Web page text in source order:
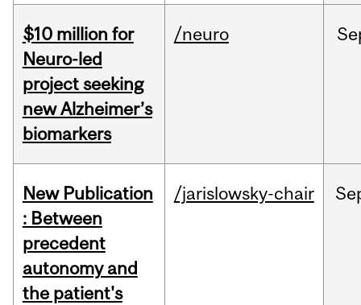
$10 million for
Neuro-led
project seeking
new Alzheimer’s
biomarkers
/neuro
New Publication
: Between
precedent
autonomy and
the patient's
/jarislowsky-chair